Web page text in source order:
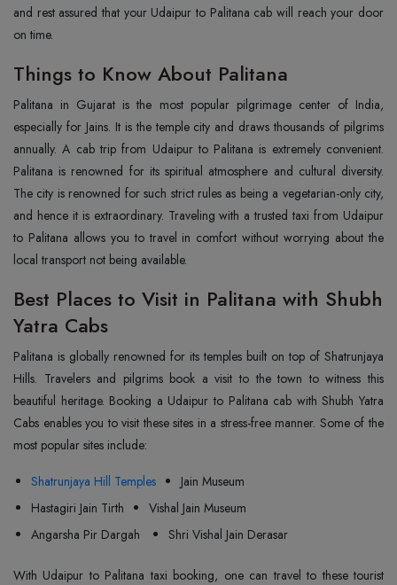
and rest assured that your Udaipur to Palitana cab will reach your door
on time.
Things to Know About Palitana
Palitana in Gujarat is the most popular pilgrimage center of India,
especially for Jains. It is the temple city and draws thousands of pilgrims
annually. A cab trip from Udaipur to Palitana is extremely convenient.
Palitana is renowned for its spiritual atmosphere and cultural diversity.
The city is renowned for such strict rules as being a vegetarian-only city,
and hence it is extraordinary. Traveling with a trusted taxi from Udaipur
to Palitana allows you to travel in comfort without worrying about the
local transport not being available.
Best Places to Visit in Palitana with Shubh
Yatra Cabs
Palitana is globally renowned for its temples built on top of Shatrunjaya
Hills. Travelers and pilgrims book a visit to the town to witness this
beautiful heritage. Booking a Udaipur to Palitana cab with Shubh Yatra
Cabs enables you to visit these sites in a stress-free manner. Some of the
most popular sites include:
Shatrunjaya Hill Temples
Jain Museum
Hastagiri Jain Tirth
Vishal Jain Museum
Angarsha Pir Dargah
Shri Vishal Jain Derasar
With Udaipur to Palitana taxi booking, one can travel to these tourist